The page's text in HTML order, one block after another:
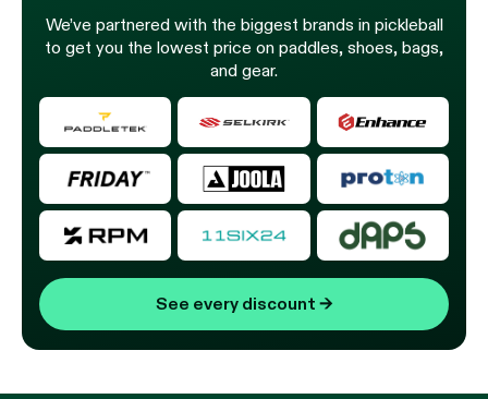
We’ve partnered with the biggest brands in pickleball
to get you the lowest price on paddles, shoes, bags,
and gear.
See every discount →